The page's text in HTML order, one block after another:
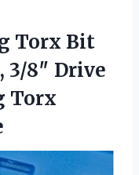
Torx Bit
3/8″ Drive
Torx